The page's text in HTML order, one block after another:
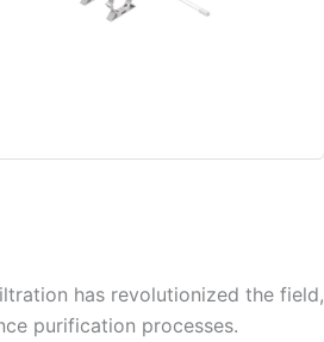
has revolutionized the field,
purification processes.